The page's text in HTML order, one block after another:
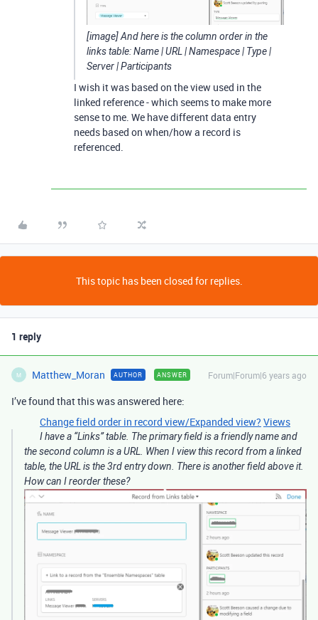
[image] And here is the column order in the
links table: Name | URL | Namespace | Type |
Server | Participants
I wish it was based on the view used in the
linked reference - which seems to make more
sense to me. We have different data entry
needs based on when/how a record is
referenced.
This topic has been closed for replies.
1 reply
M Matthew_Moran AUTHOR ANSWER Forum|Forum|6 years ago
I’ve found that this was answered here:
Change field order in record view/Expanded view? Views
I have a “Links” table. The primary field is a friendly name and
the second column is a URL. When I view this record from a linked
table, the URL is the 3rd entry down. There is another field above it.
How can I reorder these?